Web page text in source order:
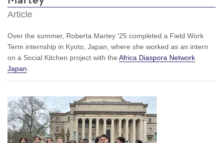
Article
Over the summer, Roberta Martey '25 completed a Field Work
Term internship in Kyoto, Japan, where she worked as an intern
on a Social Kitchen project with the Africa Diaspora Network
Japan